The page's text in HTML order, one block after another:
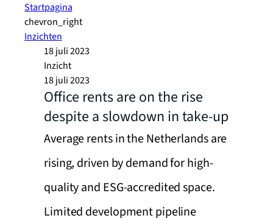
Startpagina
chevron_right
Inzichten
18 juli 2023
Inzicht
18 juli 2023
Office rents are on the rise
despite a slowdown in take-up
Average rents in the Netherlands are
rising, driven by demand for high-
quality and ESG-accredited space.
Limited development pipeline